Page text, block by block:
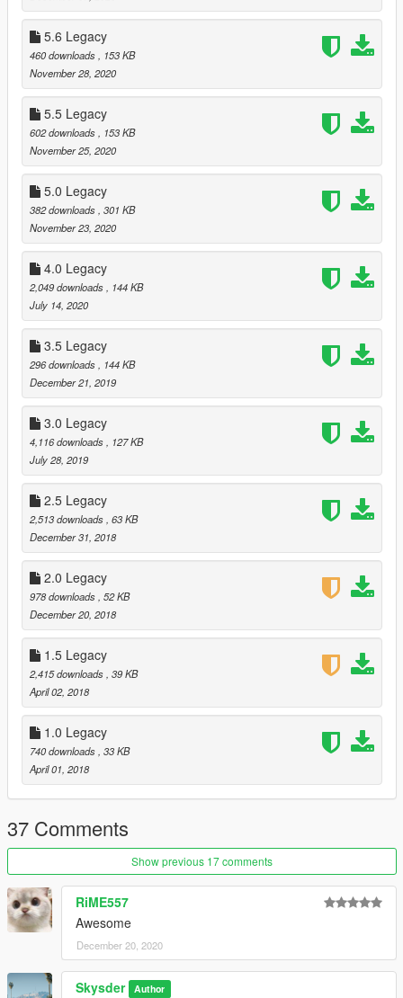
5.6 Legacy
460 downloads, 153 KB
November 28, 2020
5.5 Legacy
602 downloads, 153 KB
November 25, 2020
5.0 Legacy
382 downloads, 301 KB
November 23, 2020
4.0 Legacy
2,049 downloads, 144 KB
July 14, 2020
3.5 Legacy
296 downloads, 144 KB
December 21, 2019
3.0 Legacy
4,116 downloads, 127 KB
July 28, 2019
2.5 Legacy
2,513 downloads, 63 KB
December 31, 2018
2.0 Legacy
978 downloads, 52 KB
December 20, 2018
1.5 Legacy
2,415 downloads, 39 KB
April 02, 2018
1.0 Legacy
740 downloads, 33 KB
April 01, 2018
37 Comments
Show previous 17 comments
RiME557
Awesome
December 20, 2020
Skysder Author